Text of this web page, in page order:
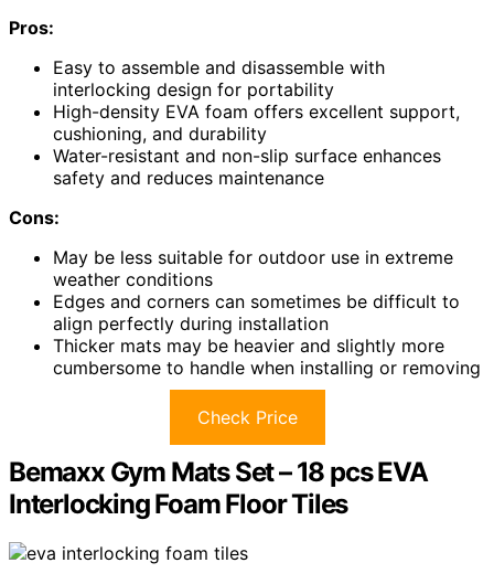
Pros:
Easy to assemble and disassemble with
interlocking design for portability
High-density EVA foam offers excellent support,
cushioning, and durability
Water-resistant and non-slip surface enhances
safety and reduces maintenance
Cons:
May be less suitable for outdoor use in extreme
weather conditions
Edges and corners can sometimes be difficult to
align perfectly during installation
Thicker mats may be heavier and slightly more
cumbersome to handle when installing or removing
Check Price
Bemaxx Gym Mats Set – 18 pcs EVA
Interlocking Foam Floor Tiles